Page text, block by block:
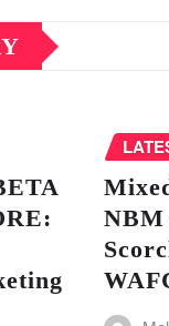
NBM